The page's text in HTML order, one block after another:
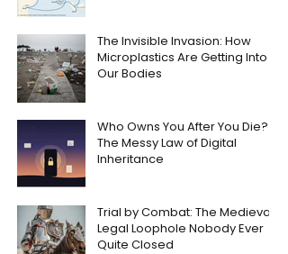
The Invisible Invasion: How
Microplastics Are Getting Into
Our Bodies
Who Owns You After You Die?
The Messy Law of Digital
Inheritance
Trial by Combat: The Medieval
Legal Loophole Nobody Ever
Quite Closed